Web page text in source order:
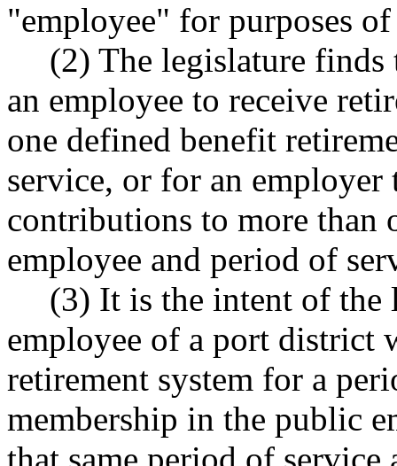
"employee" for purposes
(2) The legislature
an employee to receive
one defined benefit
service, or for an
contributions to more than
employee and period of
(3) It is the intent of the
employee of a port district
retirement system for a
membership in the public